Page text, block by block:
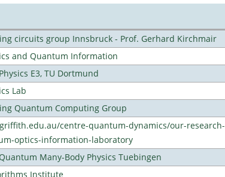
circuits group Innsbruck - Prof. Gerhard Kirchmair
and Quantum Information
E3, TU Dortmund
Lab
Quantum Computing Group
centre-quantum-dynamics/our-research-
optics-information-laboratory
Many-Body Physics Tuebingen
Institute